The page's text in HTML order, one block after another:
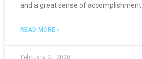
and a great sense of accomplishment
READ MORE »
February 21, 2020